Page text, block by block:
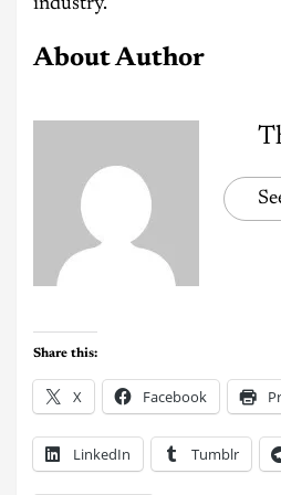
industry.
About Author
Share this:
X Facebook
LinkedIn Tumblr